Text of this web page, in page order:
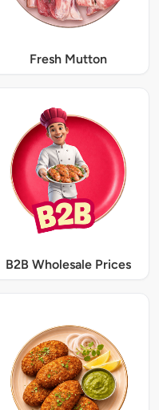
Fresh Mutton
B2B Wholesale Prices